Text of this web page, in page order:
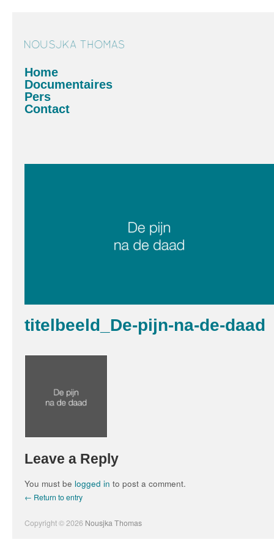
Home
Documentaires
Pers
Contact
titelbeeld_De-pijn-na-de-daad
Leave a Reply
You must be logged in to post a comment.
← Return to entry
Copyright © 2026 Nousjka Thomas